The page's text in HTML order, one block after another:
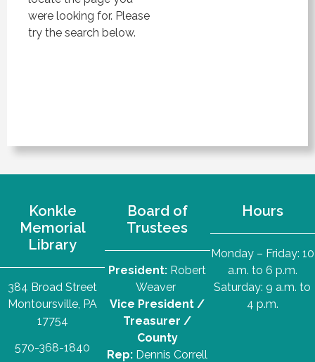
were looking for. Please
try the search below.
Konkle
Memorial
Library
384 Broad Street
Montoursville, PA
17754
570-368-1840
Board of
Trustees
President: Robert
Weaver
Vice President /
Treasurer /
County
Rep: Dennis Correll
Hours
Monday – Friday: 10
a.m. to 6 p.m.
Saturday: 9 a.m. to
4 p.m.